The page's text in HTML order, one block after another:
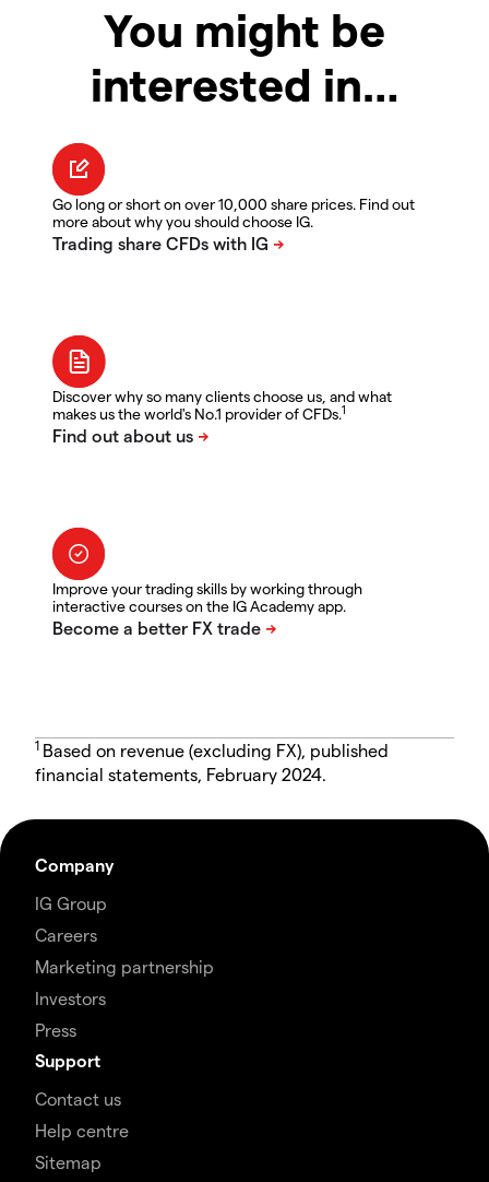
You might be
interested in…
Go long or short on over 10,000 share prices. Find out
more about why you should choose IG.
Discover why so many clients choose us, and what
makes us the world's No.1 provider of CFDs.1
Improve your trading skills by working through
interactive courses on the IG Academy app.
1 Based on revenue (excluding FX), published
financial statements, February 2024.
Company
IG Group
Careers
Marketing partnership
Investors
Press
Support
Contact us
Help centre
Sitemap